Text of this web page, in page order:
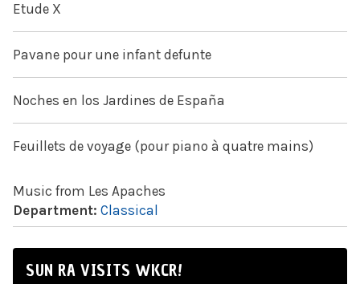
Etude X
Pavane pour une infant defunte
Noches en los Jardines de España
Feuillets de voyage (pour piano à quatre mains)
Music from Les Apaches
Department: Classical
SUN RA VISITS WKCR!